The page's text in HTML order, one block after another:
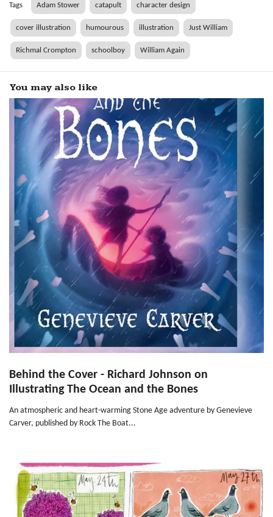
Tags Adam Stower catapult character design
cover illustration humourous illustration Just William
Richmal Crompton schoolboy William Again
You may also like
Behind the Cover - Richard Johnson on
Illustrating The Ocean and the Bones
An atmospheric and heart-warming Stone Age adventure by Genevieve
Carver, published by Rock The Boat...